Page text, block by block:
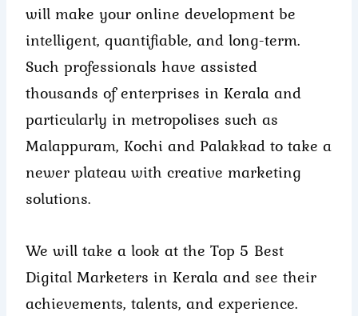
will make your online development be
intelligent, quantifiable, and long-term.
Such professionals have assisted
thousands of enterprises in Kerala and
particularly in metropolises such as
Malappuram, Kochi and Palakkad to take a
newer plateau with creative marketing
solutions.
We will take a look at the Top 5 Best
Digital Marketers in Kerala and see their
achievements, talents, and experience.